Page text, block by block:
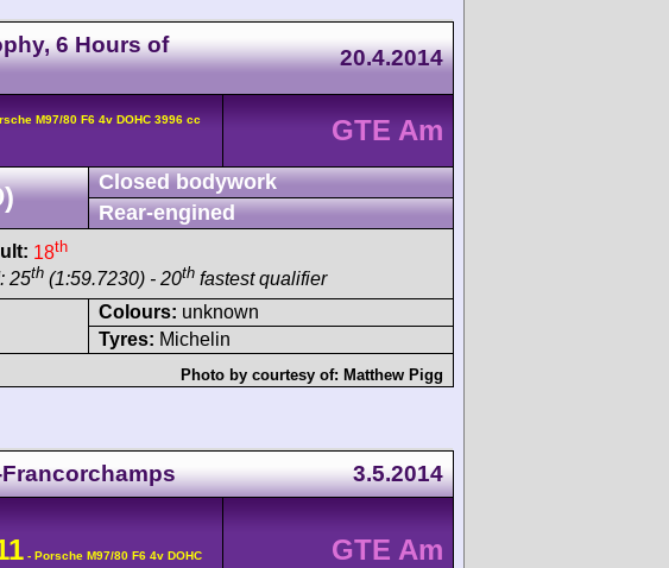
6 Hours of
20.4.2014
M97/80 F6 4v DOHC 3996 cc GTE Am
Closed bodywork
Rear-engined
18th
25th (1:59.7230) - 20th fastest qualifier
Colours: unknown
Tyres: Michelin
Photo by courtesy of: Matthew Pigg
Francorchamps 3.5.2014
- Porsche M97/80 F6 4v DOHC GTE Am